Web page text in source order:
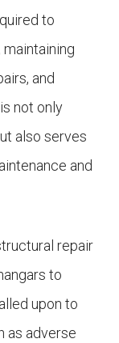
to
and
not only
also serves
and
repair
to
upon to
as adverse